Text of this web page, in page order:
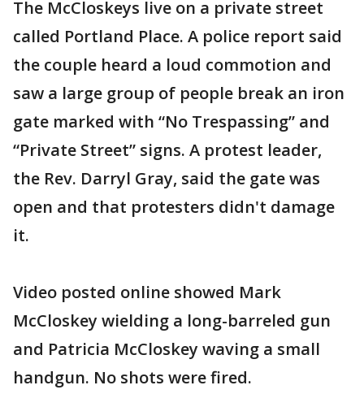
The McCloskeys live on a private street
called Portland Place. A police report said
the couple heard a loud commotion and
saw a large group of people break an iron
gate marked with “No Trespassing” and
“Private Street” signs. A protest leader,
the Rev. Darryl Gray, said the gate was
open and that protesters didn't damage
it.
Video posted online showed Mark
McCloskey wielding a long-barreled gun
and Patricia McCloskey waving a small
handgun. No shots were fired.